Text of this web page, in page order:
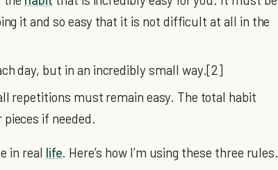
it and so easy that it is not difficult at all in the
day, but in an incredibly small way.[2]
repetitions must remain easy. The total habit
if needed.
in real life. Here’s how I’m using these three rules.